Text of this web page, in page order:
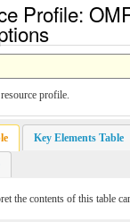
Profile:
profile.
Key Elements Table
the contents of this table